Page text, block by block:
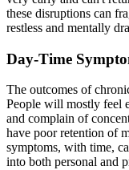
these disruptions can
restless and mentally
Day-Time
The outcomes of
People will mostly feel
and complain of
have poor retention of
symptoms, with time,
into both personal and